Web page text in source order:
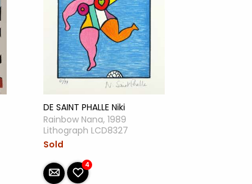
DE SAINT PHALLE Niki
Rainbow Nana, 1989
Lithograph LCD8327
Sold
4